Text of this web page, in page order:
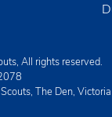
All rights reserved.
The Den,